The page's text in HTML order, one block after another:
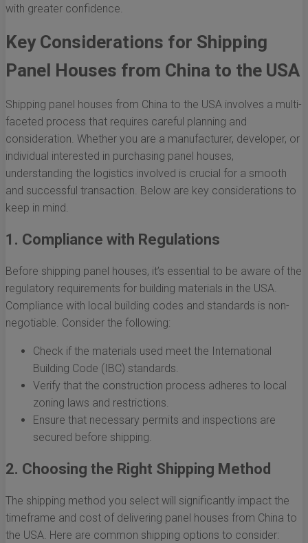
with greater confidence.
Key Considerations for Shipping
Panel Houses from China to the USA
Shipping panel houses from China to the USA involves a multi-
faceted process that requires careful planning and
consideration. Whether you are a manufacturer, developer, or
individual interested in purchasing panel houses,
understanding the logistics involved is crucial for a smooth
and successful transaction. Below are key considerations to
keep in mind.
1. Compliance with Regulations
Before shipping panel houses, it’s essential to be aware of the
regulatory requirements for building materials in the USA.
Compliance with local building codes and standards is non-
negotiable. Consider the following:
Check if the materials used meet the International
Building Code (IBC) standards.
Verify that the construction process adheres to local
zoning laws and restrictions.
Ensure that necessary permits and inspections are
secured before shipping.
2. Choosing the Right Shipping Method
The shipping method you select will significantly impact the
timeframe and cost of delivering panel houses from China to
the USA. Here are common shipping options to consider: